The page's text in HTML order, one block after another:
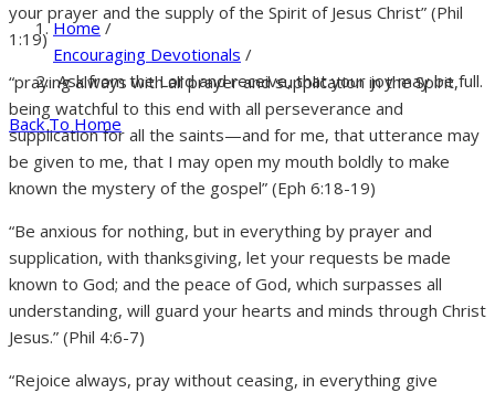
Home /
Encouraging Devotionals /
Ask from the Lord and receive, that your joy may be full.
Back To Home
your prayer and the supply of the Spirit of Jesus Christ” (Phil
1:19)
“praying always with all prayer and supplication in the Spirit,
being watchful to this end with all perseverance and
supplication for all the saints—and for me, that utterance may
be given to me, that I may open my mouth boldly to make
known the mystery of the gospel” (Eph 6:18-19)
“Be anxious for nothing, but in everything by prayer and
supplication, with thanksgiving, let your requests be made
known to God; and the peace of God, which surpasses all
understanding, will guard your hearts and minds through Christ
Jesus.” (Phil 4:6-7)
“Rejoice always, pray without ceasing, in everything give